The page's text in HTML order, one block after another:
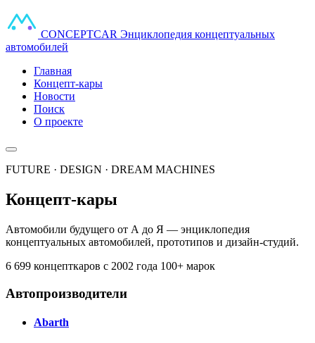
CONCEPTCAR Энциклопедия концептуальных
автомобилей
Главная
Концепт-кары
Новости
Поиск
О проекте
FUTURE · DESIGN · DREAM MACHINES
Концепт-кары
Автомобили будущего от А до Я — энциклопедия
концептуальных автомобилей, прототипов и дизайн-студий.
6 699 концепткаров с 2002 года 100+ марок
Автопроизводители
Abarth